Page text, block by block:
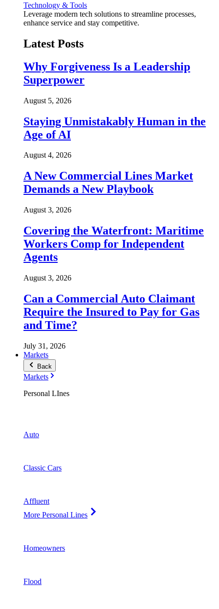
Technology & Tools
Leverage modern tech solutions to streamline processes,
enhance service and stay competitive.
Latest Posts
Why Forgiveness Is a Leadership
Superpower
August 5, 2026
Staying Unmistakably Human in the
Age of AI
August 4, 2026
A New Commercial Lines Market
Demands a New Playbook
August 3, 2026
Covering the Waterfront: Maritime
Workers Comp for Independent
Agents
August 3, 2026
Can a Commercial Auto Claimant
Require the Insured to Pay for Gas
and Time?
July 31, 2026
Markets
Back
Markets
Personal LInes
Auto
Classic Cars
Affluent
More Personal Lines
Homeowners
Flood